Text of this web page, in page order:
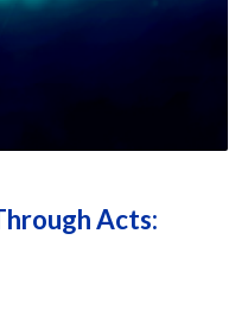
Acts: